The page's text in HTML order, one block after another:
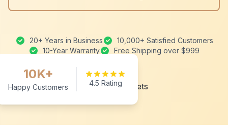
20+ Years in Business
10,000+ Satisfied Customers
10-Year Warranty
Free Shipping over $999
10K+
Happy Customers 4.5 Rating